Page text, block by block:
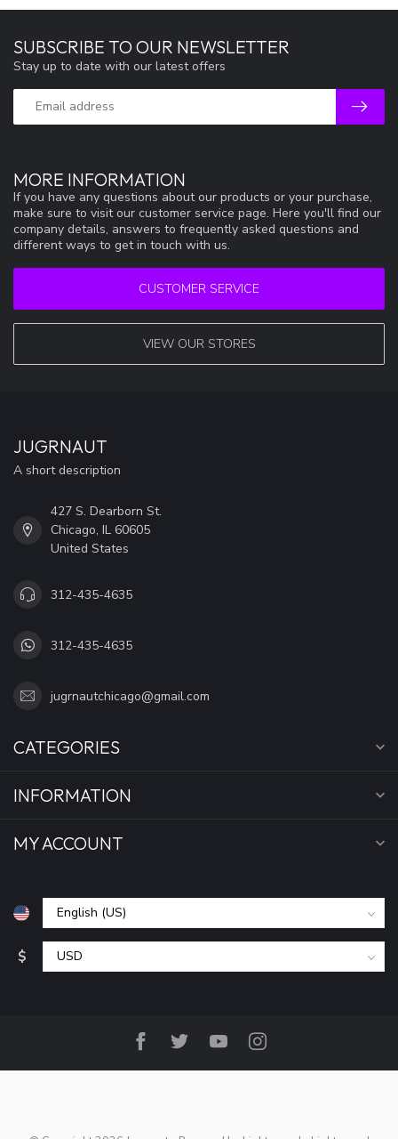
MORE INFORMATION
If you have any questions about our products or your purchase,
make sure to visit our customer service page. Here you'll find our
company details, answers to frequently asked questions and
different ways to get in touch with us.
CUSTOMER SERVICE
VIEW OUR STORES
SUBSCRIBE TO OUR NEWSLETTER
Stay up to date with our latest offers
JUGRNAUT
A short description
427 S. Dearborn St.
Chicago, IL 60605
United States
312-435-4635
312-435-4635
jugrnautchicago@gmail.com
CATEGORIES
INFORMATION
MY ACCOUNT
$